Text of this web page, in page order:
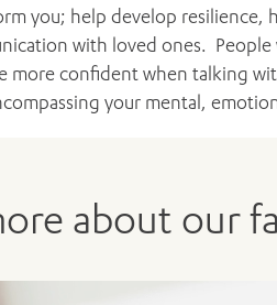
you; help develop resilience,
with loved ones.
more confident when talking
your mental,
about our